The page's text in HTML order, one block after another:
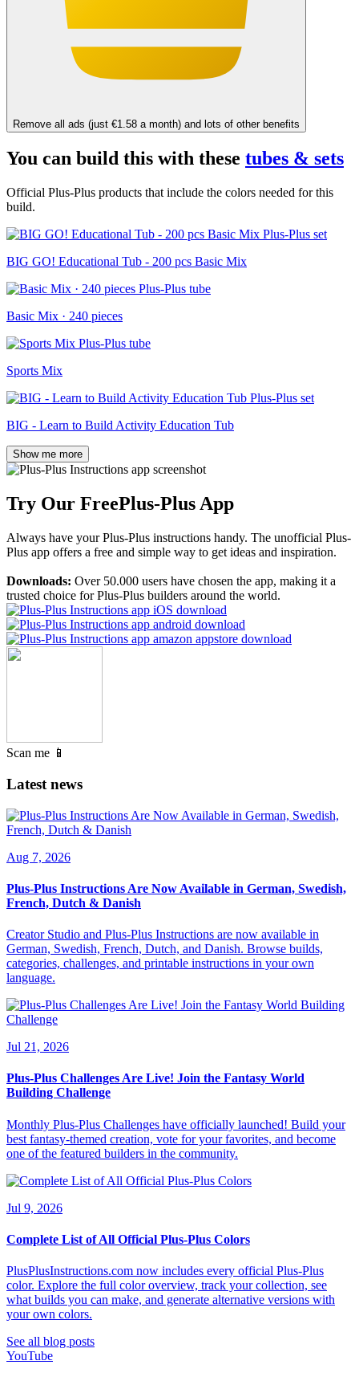
Remove all ads (just €1.58 a month) and lots of other benefits
You can build this with these tubes & sets
Official Plus-Plus products that include the colors needed for this
build.
BIG GO! Educational Tub - 200 pcs Basic Mix
Basic Mix · 240 pieces
Sports Mix
BIG - Learn to Build Activity Education Tub
Show me more
Try Our FreePlus-Plus App
Always have your Plus-Plus instructions handy. The unofficial Plus-
Plus app offers a free and simple way to get ideas and inspiration.
Downloads: Over 50.000 users have chosen the app, making it a
trusted choice for Plus-Plus builders around the world.
Scan me 📱
Latest news
Aug 7, 2026
Plus-Plus Instructions Are Now Available in German, Swedish,
French, Dutch & Danish
Creator Studio and Plus-Plus Instructions are now available in
German, Swedish, French, Dutch, and Danish. Browse builds,
categories, challenges, and printable instructions in your own
language.
Jul 21, 2026
Plus-Plus Challenges Are Live! Join the Fantasy World
Building Challenge
Monthly Plus-Plus Challenges have officially launched! Build your
best fantasy-themed creation, vote for your favorites, and become
one of the featured builders in the community.
Jul 9, 2026
Complete List of All Official Plus-Plus Colors
PlusPlusInstructions.com now includes every official Plus-Plus
color. Explore the full color overview, track your collection, see
what builds you can make, and generate alternative versions with
your own colors.
See all blog posts
YouTube